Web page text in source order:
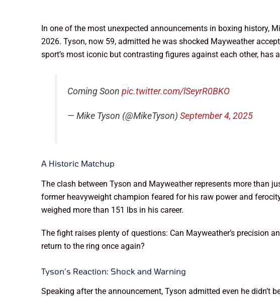
In one of the most unexpected announcements in boxing history,
2026. Tyson, now 59, admitted he was shocked Mayweather
sport’s most iconic but contrasting figures against each other, has
Coming Soon pic.twitter.com/lSeyrR0BKO
— Mike Tyson (@MikeTyson) September 4, 2025
A Historic Matchup
The clash between Tyson and Mayweather represents more than
former heavyweight champion feared for his raw power and
weighed more than 151 lbs in his career.
The fight raises plenty of questions: Can Mayweather’s precision
return to the ring once again?
Tyson’s Reaction: Shock and Warning
Speaking after the announcement, Tyson admitted even he didn’t